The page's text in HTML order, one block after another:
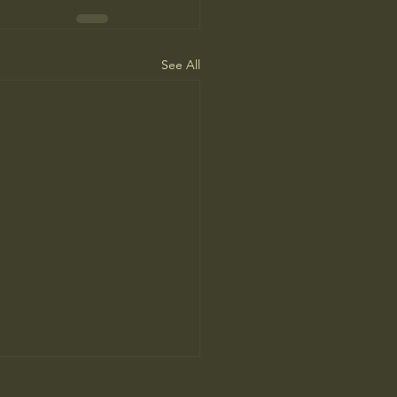
See All